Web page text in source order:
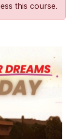
this course.